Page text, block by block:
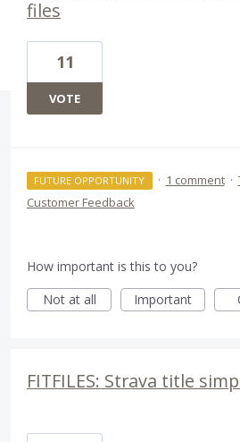
files
11
VOTE
FUTURE OPPORTUNITY · 1 comment ·
Customer Feedback
How important is this to you?
Not at all
Important
FITFILES: Strava title